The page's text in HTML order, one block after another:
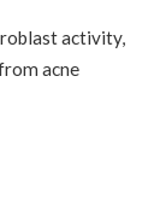
activity,
acne